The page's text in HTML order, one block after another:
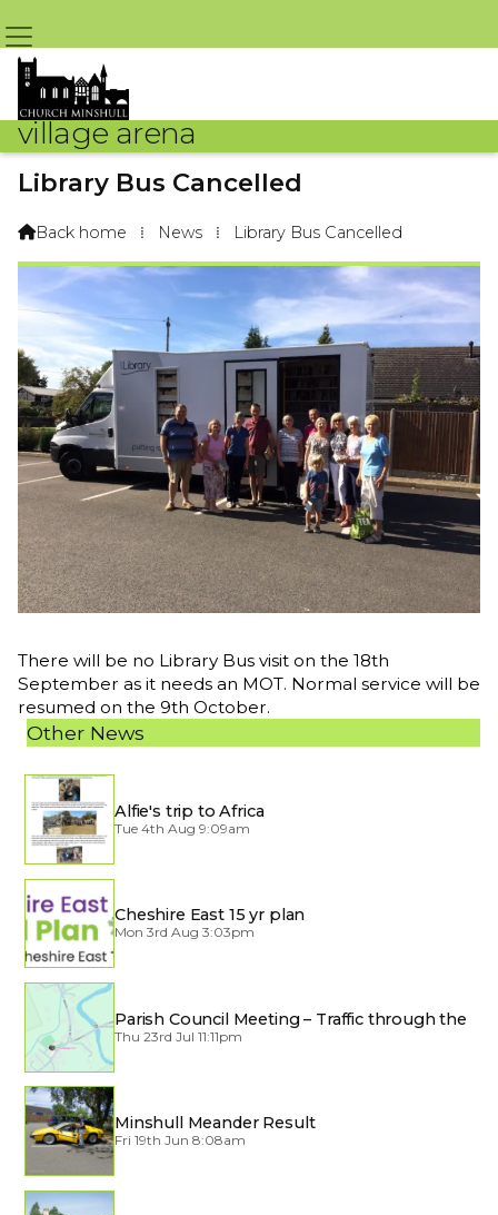
village arena
Library Bus Cancelled
Back home ⁞ News ⁞ Library Bus Cancelled
There will be no Library Bus visit on the 18th
September as it needs an MOT. Normal service will be
resumed on the 9th October.
Other News
Alfie's trip to Africa
Tue 4th Aug 9:09am
Cheshire East 15 yr plan
Mon 3rd Aug 3:03pm
Parish Council Meeting – Traffic through the
Village
Thu 23rd Jul 11:11pm
Minshull Meander Result
Fri 19th Jun 8:08am